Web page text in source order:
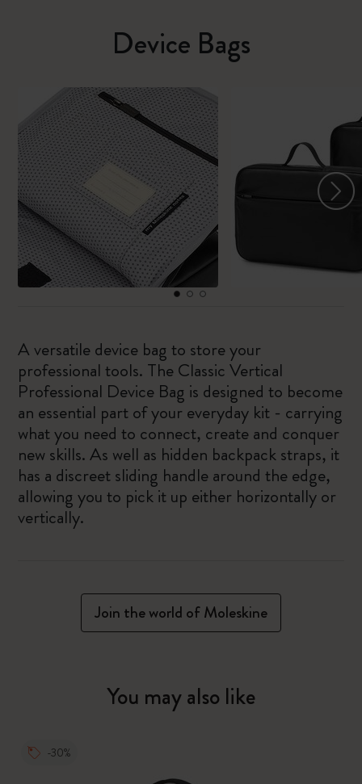
Device Bags
A versatile device bag to store your
professional tools. The Classic Vertical
Professional Device Bag is designed to become
an essential part of your everyday kit - carrying
what you need to connect, create and conquer
new skills. As well as hidden backpack straps, it
has a discreet sliding handle around the edge,
allowing you to pick it up either horizontally or
vertically.
Join the world of Moleskine
You may also like
-30%